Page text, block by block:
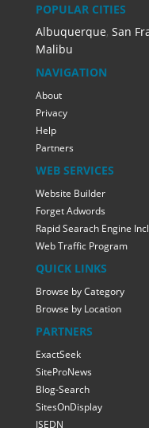
POPULAR CITIES
Albuquerque, San
Malibu
NAVIGATION
About
Privacy
Help
Partners
WEB SERVICES
Website Builder
Forget Adwords
Rapid Searach Engine
Web Traffic Program
QUICK LINKS
Browse by Category
Browse by Location
PARTNERS
ExactSeek
SiteProNews
Blog-Search
SitesOnDisplay
ISEDN